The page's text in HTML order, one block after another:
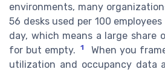
environments, many
56 desks used per 100
day, which means a large share
for but empty.
1
When you
utilization and occupancy data